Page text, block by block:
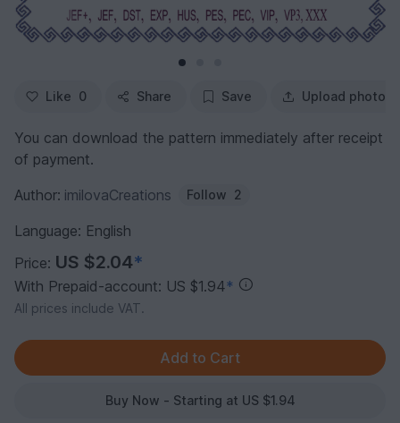
Like 0 Share Save Upload photo
You can download the pattern immediately after receipt
of payment.
Author: imilovaCreations Follow 2
Language: English
Price: US $2.04*
With Prepaid-account: US $1.94*
All prices include VAT.
Buy Now - Starting at US $1.94